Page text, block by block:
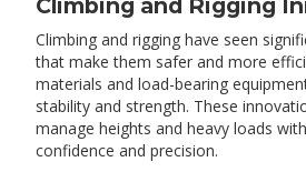
Climbing and Rigging
Climbing and rigging have seen
that make them safer and more
materials and load-bearing
stability and strength. These
manage heights and heavy loads
confidence and precision.